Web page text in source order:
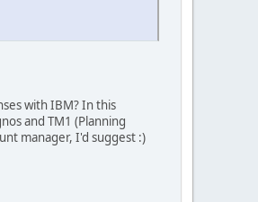
with IBM? In this
and TM1 (Planning
manager, I'd suggest :)